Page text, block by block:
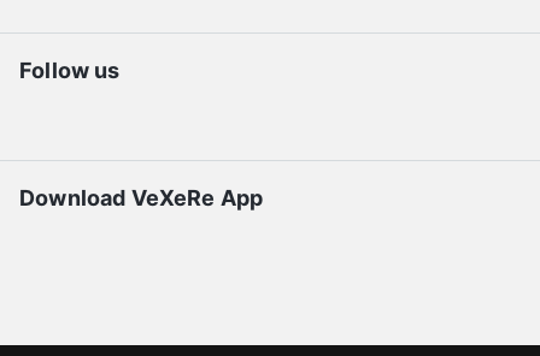
Follow us
Download VeXeRe App